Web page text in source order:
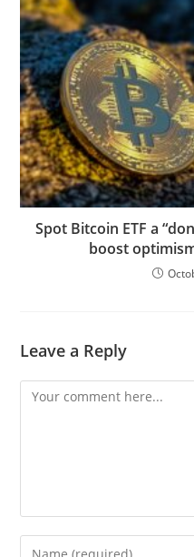
Spot Bitcoin ETF a
boost
Leave a Reply
Comment
Enter